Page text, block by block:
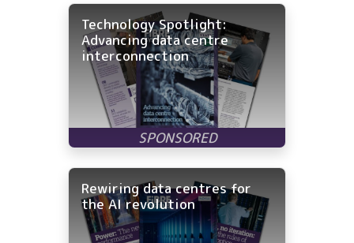
Technology Spotlight:
Advancing data centre
interconnection
Rewiring data centres for
the AI revolution